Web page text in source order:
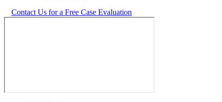
Contact Us for a Free Case Evaluation